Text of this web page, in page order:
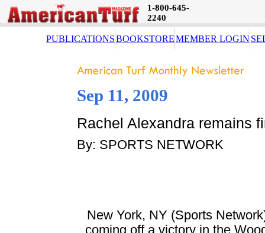
1-800-645-
2240
PUBLICATIONSBOOKSTOREMEMBER LOGIN
Sep 11, 2009
Rachel Alexandra remains
By: SPORTS NETWORK
New York, NY (Sports
coming off a victory in the